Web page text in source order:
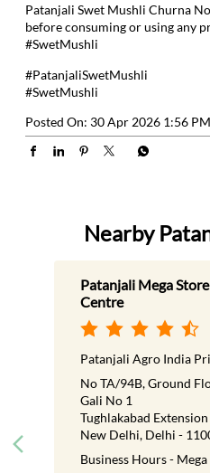
Patanjali Swet Mushli Churna
before consuming or using any
#SwetMushli
#PatanjaliSwetMushli
#SwetMushli
Posted On: 30 Apr 2026 1:56 PM
Nearby
Patanjali Mega
Centre
Patanjali Agro India
No TA/94B, Ground
Gali No 1
Tughlakabad Extension
New Delhi, Delhi -
Business Hours -